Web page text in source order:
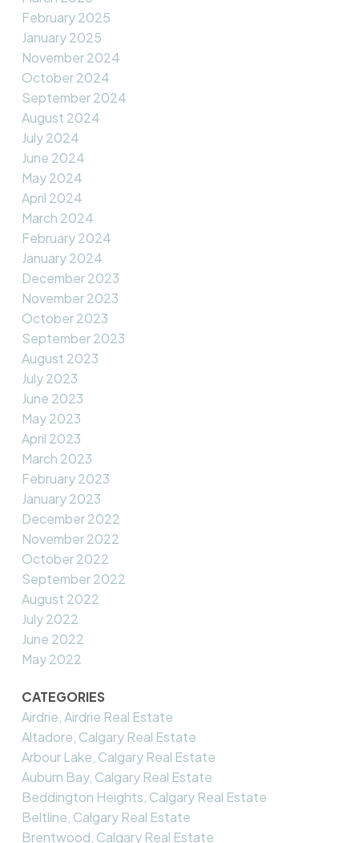
February 2025
January 2025
November 2024
October 2024
September 2024
August 2024
July 2024
June 2024
May 2024
April 2024
March 2024
February 2024
January 2024
December 2023
November 2023
October 2023
September 2023
August 2023
July 2023
June 2023
May 2023
April 2023
March 2023
February 2023
January 2023
December 2022
November 2022
October 2022
September 2022
August 2022
July 2022
June 2022
May 2022
CATEGORIES
Airdrie, Airdrie Real Estate
Altadore, Calgary Real Estate
Arbour Lake, Calgary Real Estate
Auburn Bay, Calgary Real Estate
Beddington Heights, Calgary Real Estate
Beltline, Calgary Real Estate
Brentwood, Calgary Real Estate